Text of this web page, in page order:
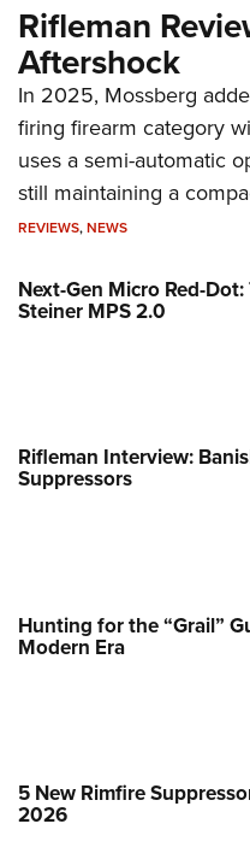
Rifleman
Aftershock
In 2025, Mossberg
firing firearm category
uses a semi-automatic
still maintaining a
REVIEWS,NEWS
Next-Gen Micro Red-Dot:
Steiner MPS 2.0
Rifleman Interview:
Suppressors
Hunting for the “Grail”
Modern Era
5 New Rimfire
2026